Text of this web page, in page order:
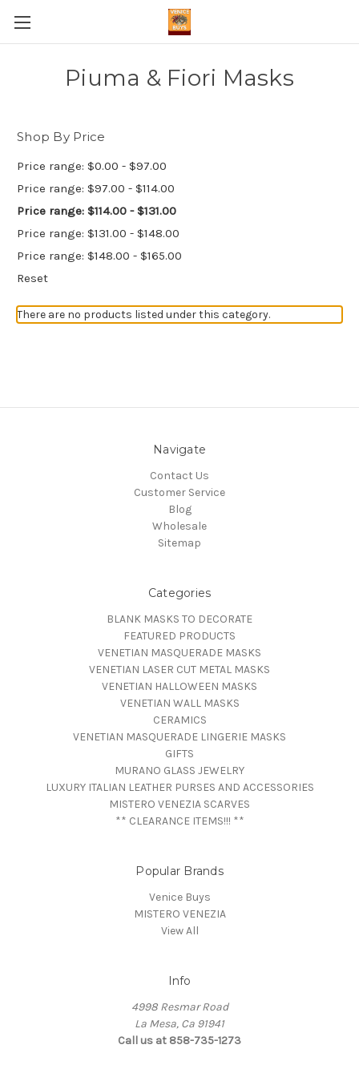
Piuma & Fiori Masks
Shop By Price
Price range: $0.00 - $97.00
Price range: $97.00 - $114.00
Price range: $114.00 - $131.00
Price range: $131.00 - $148.00
Price range: $148.00 - $165.00
Reset
There are no products listed under this category.
Navigate
Contact Us
Customer Service
Blog
Wholesale
Sitemap
Categories
BLANK MASKS TO DECORATE
FEATURED PRODUCTS
VENETIAN MASQUERADE MASKS
VENETIAN LASER CUT METAL MASKS
VENETIAN HALLOWEEN MASKS
VENETIAN WALL MASKS
CERAMICS
VENETIAN MASQUERADE LINGERIE MASKS
GIFTS
MURANO GLASS JEWELRY
LUXURY ITALIAN LEATHER PURSES AND ACCESSORIES
MISTERO VENEZIA SCARVES
** CLEARANCE ITEMS!!! **
Popular Brands
Venice Buys
MISTERO VENEZIA
View All
Info
4998 Resmar Road
La Mesa, Ca 91941
Call us at 858-735-1273